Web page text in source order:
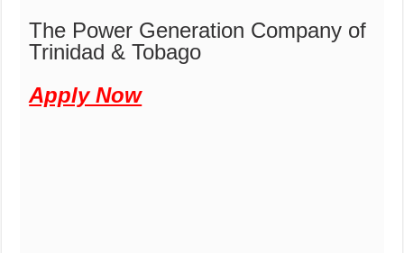
The Power Generation Company of
Trinidad & Tobago
Apply Now